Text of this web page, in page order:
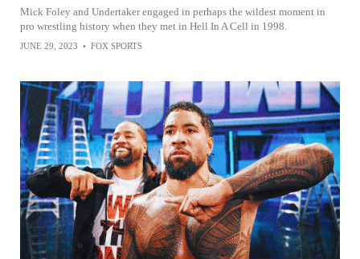
Mick Foley and Undertaker engaged in perhaps the wildest moment in
pro wrestling history when they met in Hell In A Cell in 1998.
JUNE 29, 2023 • FOX SPORTS